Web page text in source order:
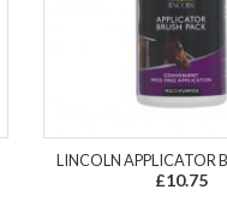
LINCOLN APPLICATOR
£10.75